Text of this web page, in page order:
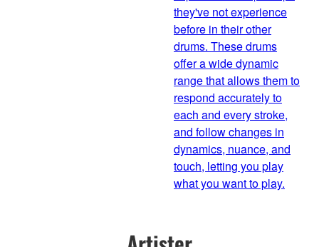
they've not experience
before in their other
drums. These drums
offer a wide dynamic
range that allows them to
respond accurately to
each and every stroke,
and follow changes in
dynamics, nuance, and
touch, letting you play
what you want to play.